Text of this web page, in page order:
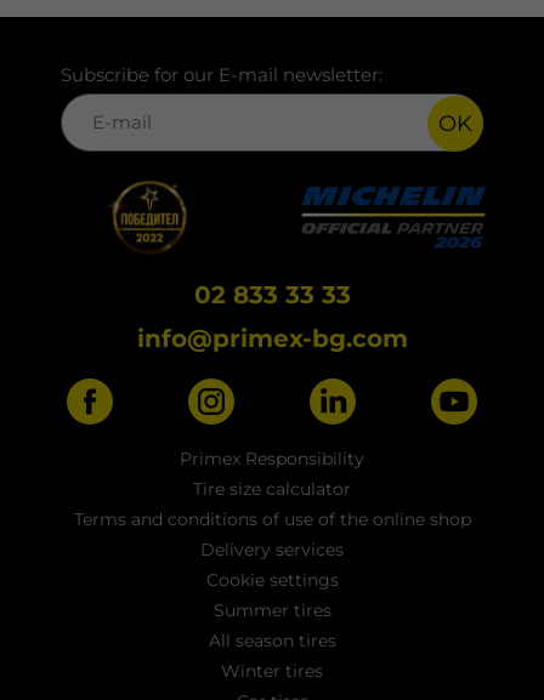
Subscribe for our E-mail newsletter:
OK
02 833 33 33
info@primex-bg.com
Primex Responsibility
Tire size calculator
Terms and conditions of use of the online shop
Delivery services
Cookie settings
Summer tires
All season tires
Winter tires